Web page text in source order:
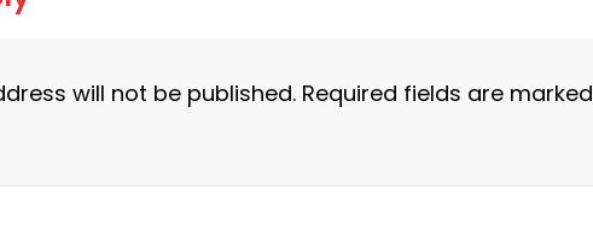
will not be published. Required fields are marked